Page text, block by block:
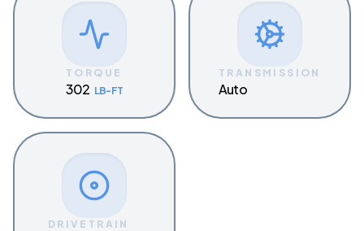
TORQUE
302 LB-FT
TRANSMISSION
Auto
DRIVETRAIN